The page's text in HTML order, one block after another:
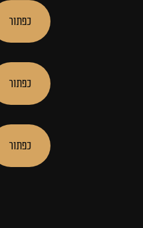
כפתור
כפתור
כפתור